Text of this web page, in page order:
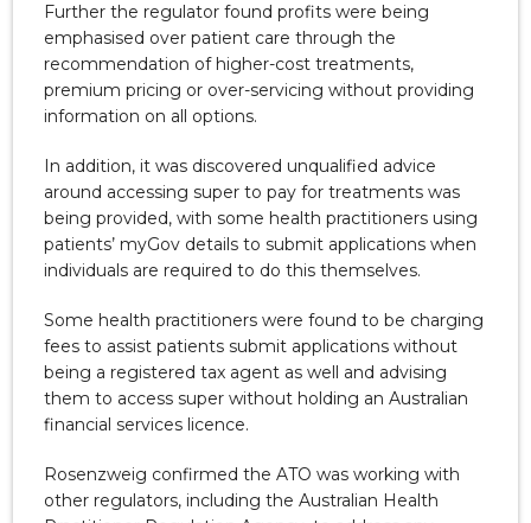
Further the regulator found profits were being
emphasised over patient care through the
recommendation of higher-cost treatments,
premium pricing or over-servicing without providing
information on all options.
In addition, it was discovered unqualified advice
around accessing super to pay for treatments was
being provided, with some health practitioners using
patients’ myGov details to submit applications when
individuals are required to do this themselves.
Some health practitioners were found to be charging
fees to assist patients submit applications without
being a registered tax agent as well and advising
them to access super without holding an Australian
financial services licence.
Rosenzweig confirmed the ATO was working with
other regulators, including the Australian Health